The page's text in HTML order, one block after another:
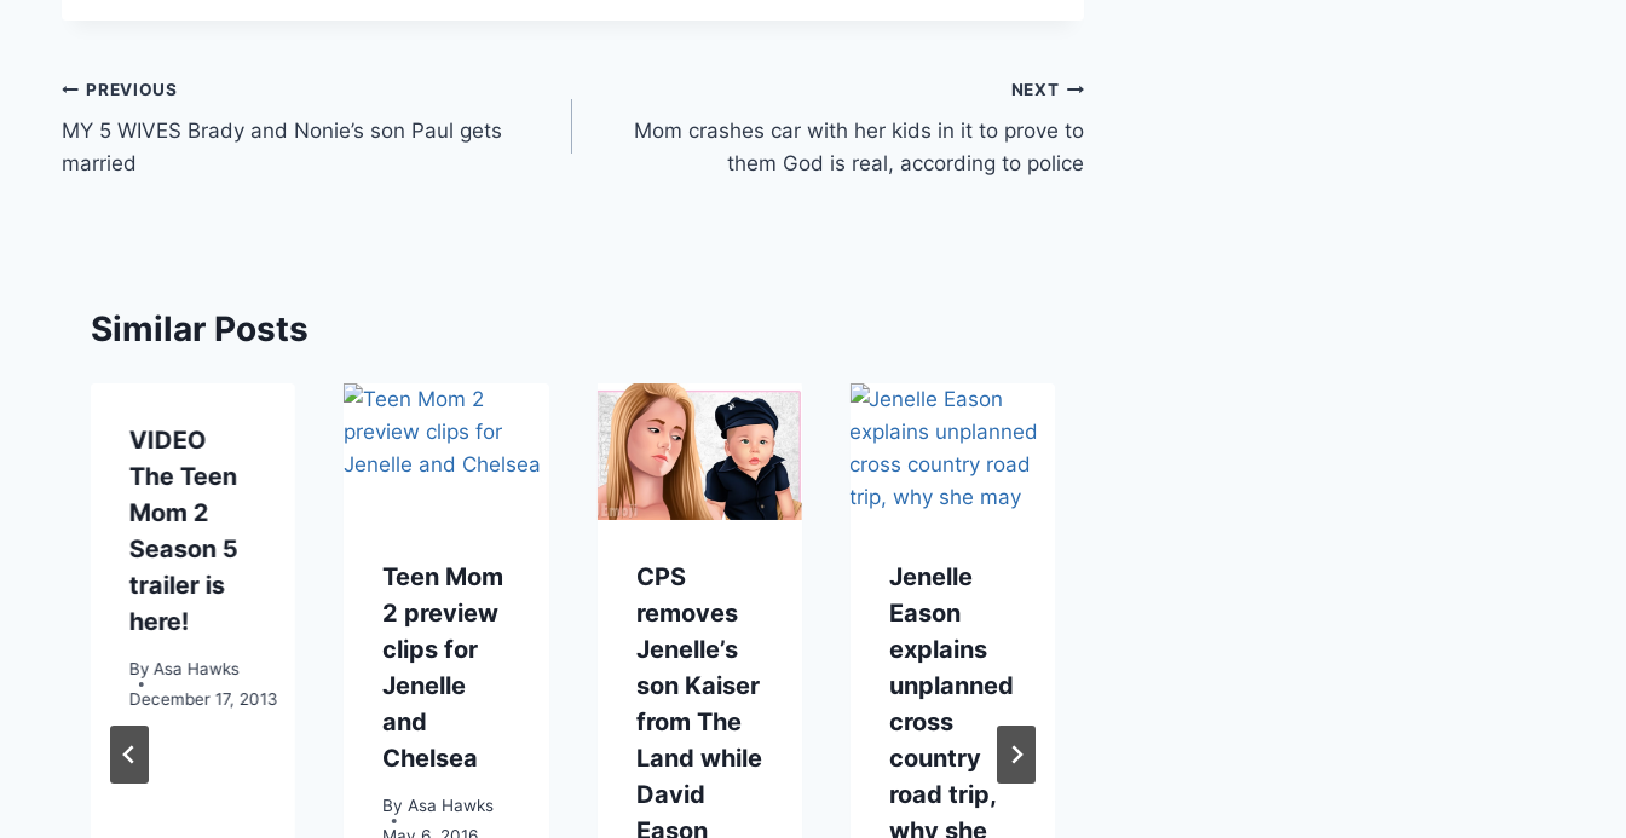
Post
navigation
PREVIOUS
MY 5 WIVES Brady and Nonie’s son Paul gets
married
NEXT
Mom crashes car with her kids in it to prove to
them God is real, according to police
Similar Posts
VIDEO
The Teen
Mom 2
Season 5
trailer is
here!
By Asa Hawks
December 17, 2013
Teen Mom
2 preview
clips for
Jenelle
and
Chelsea
By Asa Hawks
CPS
removes
Jenelle’s
son Kaiser
from The
Land while
David
Eason
Jenelle
Eason
explains
unplanned
cross
country
road trip,
why she